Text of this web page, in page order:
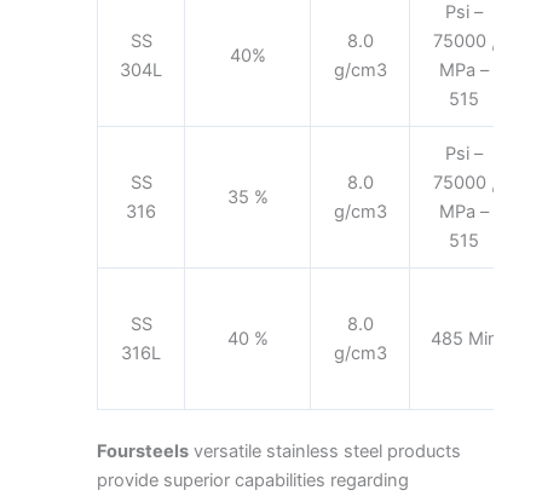
SS
304L
40%
8.0
g/cm3
Psi –
75000 ,
MPa –
515
SS
316
35 %
8.0
g/cm3
Psi –
75000 ,
MPa –
515
SS
316L
40 %
8.0
g/cm3
485 Min
Foursteels versatile stainless steel products
provide superior capabilities regarding